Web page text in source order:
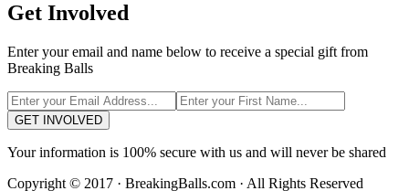
Get Involved
Enter your email and name below to receive a special gift from
Breaking Balls
GET INVOLVED
Your information is 100% secure with us and will never be shared
Copyright © 2017 · BreakingBalls.com · All Rights Reserved